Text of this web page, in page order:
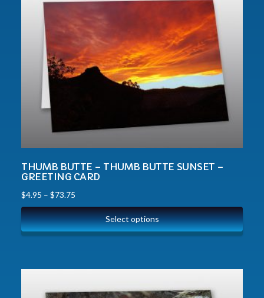
THUMB BUTTE – THUMB BUTTE SUNSET –
GREETING CARD
$4.95 – $73.75
Select options